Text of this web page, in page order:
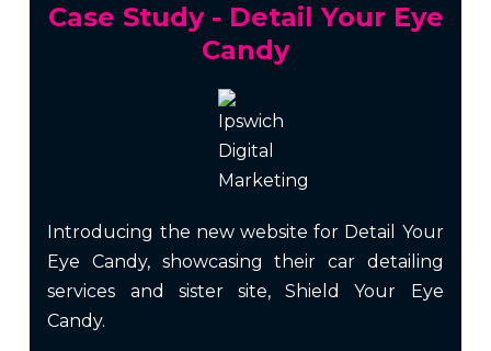
Case Study - Detail Your Eye
Candy
Introducing the new website for Detail Your
Eye Candy, showcasing their car detailing
services and sister site, Shield Your Eye
Candy.